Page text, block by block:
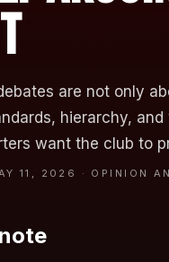
are not only
hierarchy,
want the club to
11, 2026 · OPINION